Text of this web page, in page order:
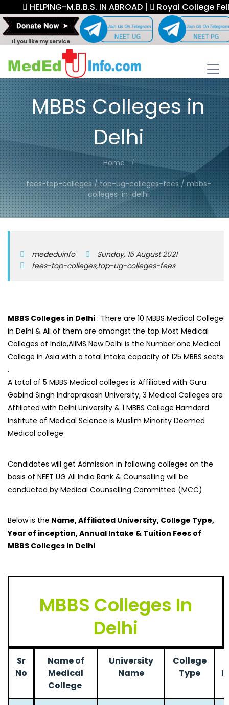
HELPING-M.B.B.S. IN ABROAD | Royal College
If you like my service
MBBS Colleges in
Delhi
Home
fees-top-colleges / top-ug-colleges-fees / mbbs-
colleges-in-delhi
mededuinfo
Sunday, 15 August 2021
fees-top-colleges,top-ug-colleges-fees
MBBS Colleges in Delhi : There are 10 MBBS Medical College
in Delhi & All of them are amongst the top Most Medical
Colleges of India,AIIMS New Delhi is the Number one Medical
College in Asia with a total Intake capacity of 125 MBBS seats
.
A total of 5 MBBS Medical colleges is Affiliated with Guru
Gobind Singh Indraprakash University, 3 Medical Colleges are
Affiliated with Delhi University & 1 MBBS College Hamdard
Institute of Medical Science is Muslim Minority Deemed
Medical college
Candidates will get Admission in following colleges on the
basis of NEET UG All India Rank & Counselling will be
conducted by Medical Counselling Committee (MCC)
Below is the Name, Affiliated University, College Type,
Year of inception, Annual Intake & Tuition Fees of
MBBS Colleges in Delhi
MBBS Colleges In
Delhi
Sr
No
Name of
Medical
College
University
Name
College
Type